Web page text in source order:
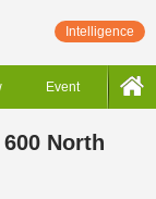
Intelligence
Event
North